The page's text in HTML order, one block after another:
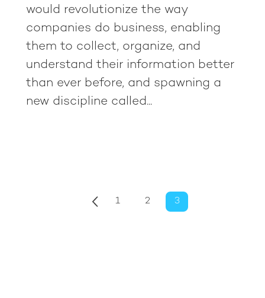
would revolutionize the way
companies do business, enabling
them to collect, organize, and
understand their information better
than ever before, and spawning a
new discipline called...
1 2 3